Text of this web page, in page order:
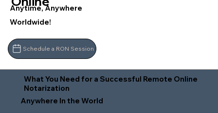
Anytime, Anywhere
Worldwide!
Schedule a RON Session
What You Need for a Successful Remote Online
Notarization
Anywhere In the World